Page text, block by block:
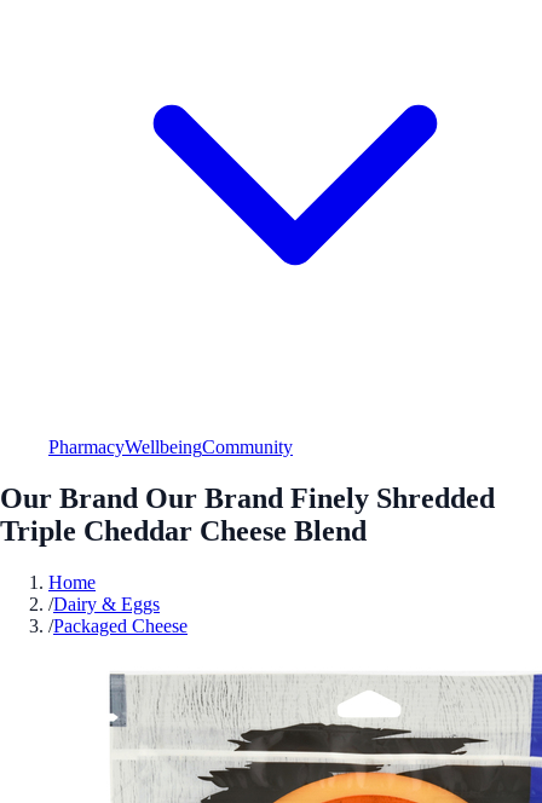
PharmacyWellbeingCommunity
Our Brand Our Brand Finely Shredded
Triple Cheddar Cheese Blend
Home
/Dairy & Eggs
/Packaged Cheese